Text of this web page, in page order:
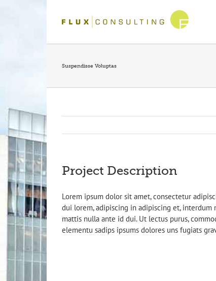
Suspendisse Voluptas
Project Description
Lorem ipsum dolor sit amet, consectetur
dui lorem, adipiscing in adipiscing et, interdum
mattis nulla ante id dui. Ut lectus purus,
elementu sadips ipsums dolores uns fugiats